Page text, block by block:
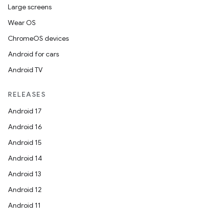
Large screens
Wear OS
ChromeOS devices
Android for cars
Android TV
RELEASES
Android 17
Android 16
Android 15
Android 14
Android 13
Android 12
Android 11